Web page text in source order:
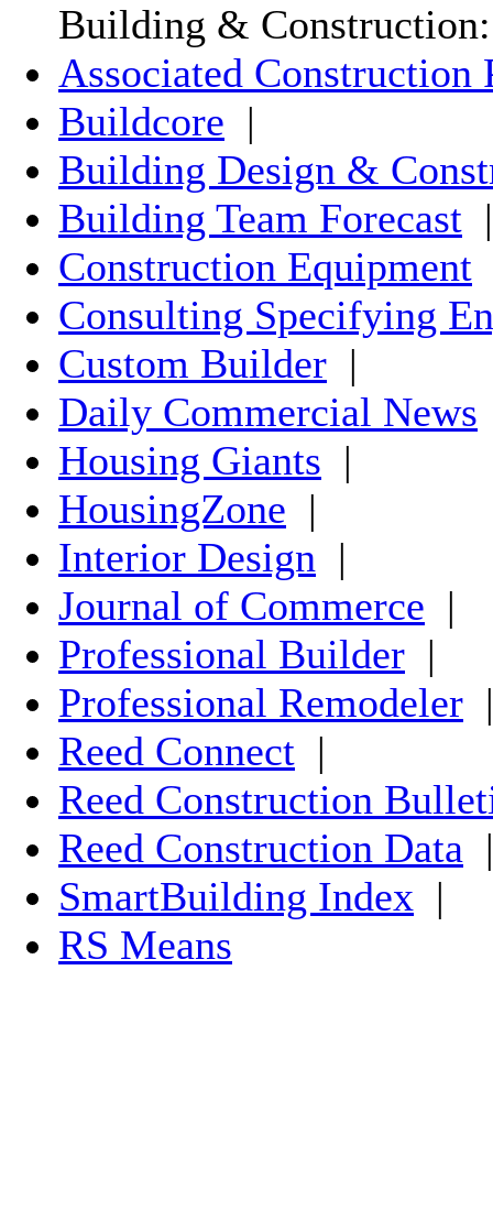
Building & Construction:
Associated Construction
Buildcore |
Building Design &
Building Team Forecast |
Construction Equipment
Consulting Specifying
Custom Builder |
Daily Commercial News
Housing Giants |
HousingZone |
Interior Design |
Journal of Commerce |
Professional Builder |
Professional Remodeler |
Reed Connect |
Reed Construction
Reed Construction Data |
SmartBuilding Index |
RS Means